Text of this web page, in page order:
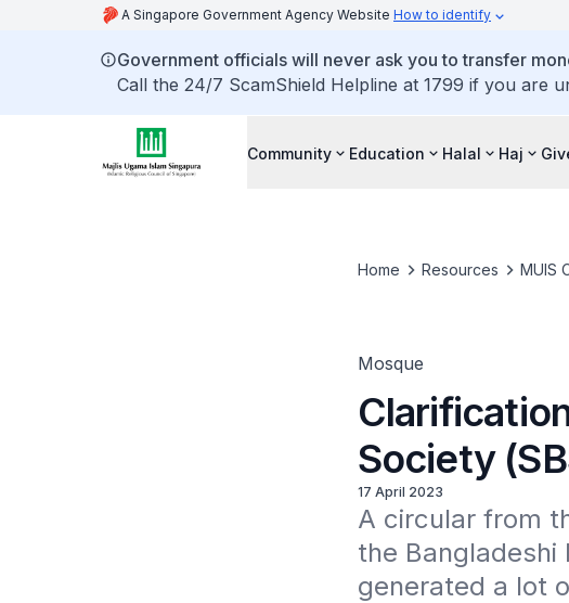
A Singapore Government Agency Website How to identify
Government officials will never ask you to transfer
Call the 24/7 ScamShield Helpline at 1799 if you are
Community Education Halal Haj
Home Resources MUIS
Mosque
Society
17 April 2023
A circular from
the
generated a lot